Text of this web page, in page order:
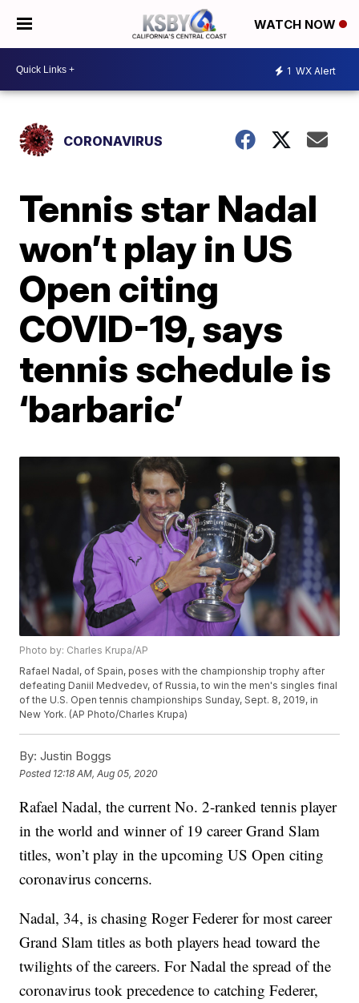
WATCH NOW
1 WX Alert
CORONAVIRUS
Tennis star Nadal
won’t play in US
Open citing
COVID-19, says
tennis schedule is
‘barbaric’
Photo by: Charles Krupa/AP
Rafael Nadal, of Spain, poses with the championship trophy after
defeating Daniil Medvedev, of Russia, to win the men's singles final
of the U.S. Open tennis championships Sunday, Sept. 8, 2019, in
New York. (AP Photo/Charles Krupa)
By: Justin Boggs
Posted 12:18 AM, Aug 05, 2020
Rafael Nadal, the current No. 2-ranked tennis player
in the world and winner of 19 career Grand Slam
titles, won’t play in the upcoming US Open citing
coronavirus concerns.
Nadal, 34, is chasing Roger Federer for most career
Grand Slam titles as both players head toward the
twilights of the careers. For Nadal the spread of the
coronavirus took precedence to catching Federer,